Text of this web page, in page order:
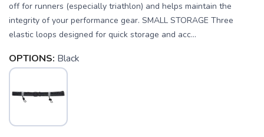
off for runners (especially triathlon) and helps maintain the
integrity of your performance gear. SMALL STORAGE Three
elastic loops designed for quick storage and acc...
OPTIONS: Black